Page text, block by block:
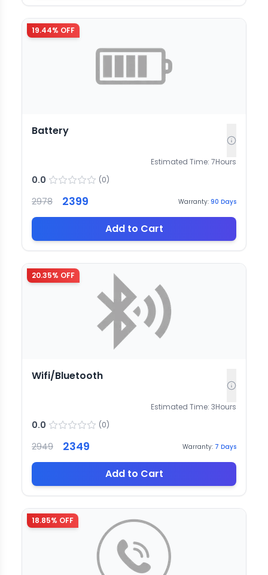
19.44% OFF
Battery
Estimated Time: 7Hours
0.0 (0)
2978 2399 Warranty: 90 Days
Add to Cart
20.35% OFF
Wifi/Bluetooth
Estimated Time: 3Hours
0.0 (0)
2949 2349 Warranty: 7 Days
Add to Cart
18.85% OFF